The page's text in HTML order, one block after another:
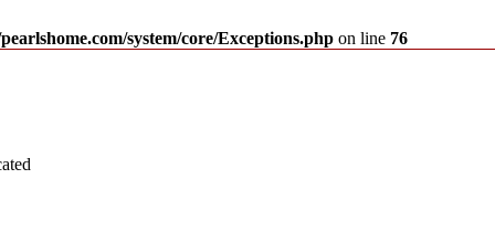
system/core/Exceptions.php on line 76